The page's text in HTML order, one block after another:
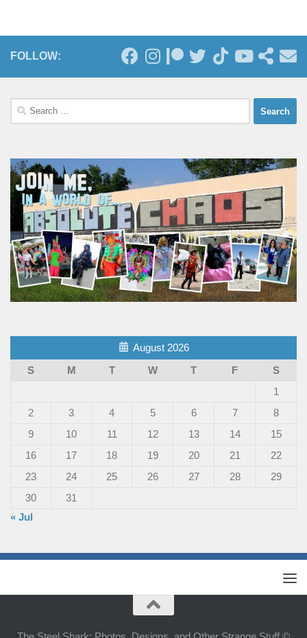
FOLLOW:
Search
for:
August 2026
S
M T W T F
S
1
2
3 4 5 6 7
8
9
10 11 12 13 14
15
16
17 18 19 20 21
22
23
24 25 26 27 28
29
30
31
« Jul